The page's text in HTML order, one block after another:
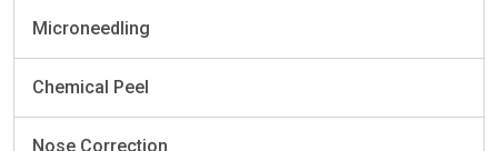
Microneedling
Chemical Peel
Nose Correction